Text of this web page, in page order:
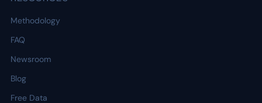
Methodology
FAQ
Newsroom
Blog
Free Data